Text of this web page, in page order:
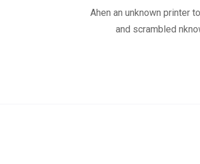
Ahen an unknown printer
and scrambled